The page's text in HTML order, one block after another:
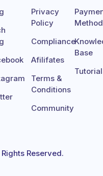
Privacy
Policy
Compliance
Afilifates
Terms &
Conditions
Community
Method
Base
Rights Reserved.